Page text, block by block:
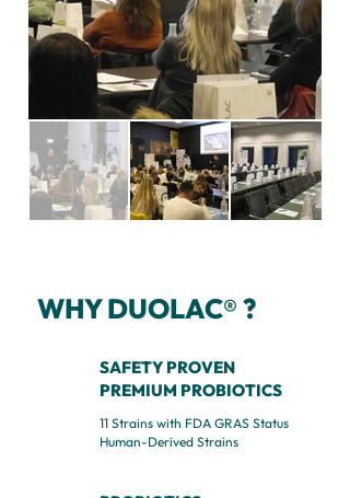
WHY DUOLAC® ?
SAFETY PROVEN
PREMIUM PROBIOTICS
11 Strains with FDA GRAS Status
Human-Derived Strains